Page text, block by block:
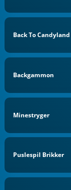
Back To Candyland
Backgammon
Minestryger
Puslespil Brikker